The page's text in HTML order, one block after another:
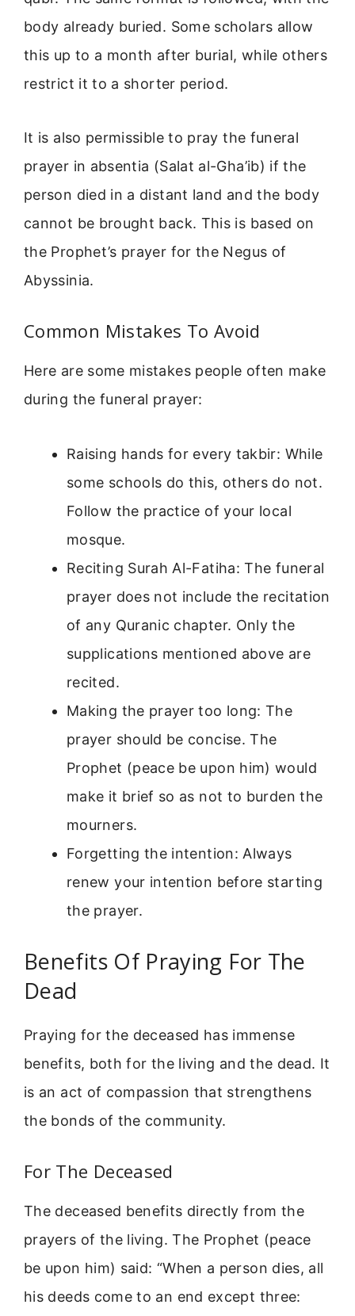
body already buried. Some scholars allow
this up to a month after burial, while others
restrict it to a shorter period.
It is also permissible to pray the funeral
prayer in absentia (Salat al-Gha’ib) if the
person died in a distant land and the body
cannot be brought back. This is based on
the Prophet’s prayer for the Negus of
Abyssinia.
Common Mistakes To Avoid
Here are some mistakes people often make
during the funeral prayer:
Raising hands for every takbir: While
some schools do this, others do not.
Follow the practice of your local
mosque.
Reciting Surah Al-Fatiha: The funeral
prayer does not include the recitation
of any Quranic chapter. Only the
supplications mentioned above are
recited.
Making the prayer too long: The
prayer should be concise. The
Prophet (peace be upon him) would
make it brief so as not to burden the
mourners.
Forgetting the intention: Always
renew your intention before starting
the prayer.
Benefits Of Praying For The
Dead
Praying for the deceased has immense
benefits, both for the living and the dead. It
is an act of compassion that strengthens
the bonds of the community.
For The Deceased
The deceased benefits directly from the
prayers of the living. The Prophet (peace
be upon him) said: “When a person dies, all
his deeds come to an end except three: